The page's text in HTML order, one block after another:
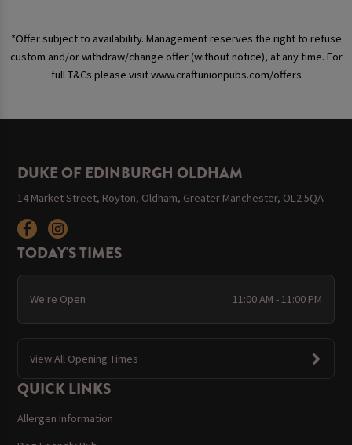
*Offer subject to availability. Management reserves the right to refuse
custom and/or withdraw/change offer (without notice), at any time. For
full T&Cs please visit www.craftunionpubs.com/offers
DUKE OF EDINBURGH OLDHAM
14 Market Street, Royton, Oldham, Greater Manchester, OL2 5QA
TODAY'S TIMES
We're Open 11:00 AM - 11:00 PM
View All Opening Times
QUICK LINKS
Allergen Information